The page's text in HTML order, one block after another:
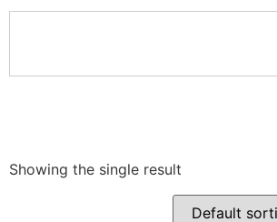
Showing the single result